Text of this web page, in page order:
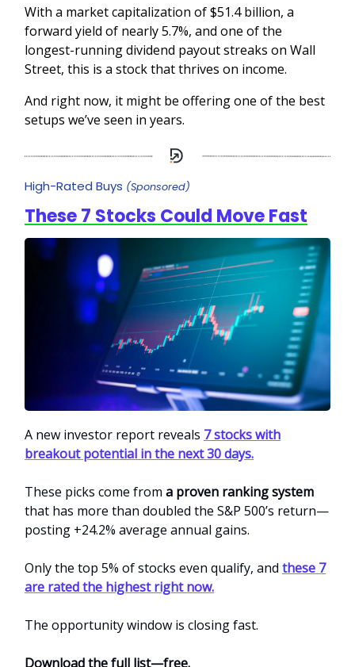
With a market capitalization of $51.4 billion, a
forward yield of nearly 5.7%, and one of the
longest-running dividend payout streaks on Wall
Street, this is a stock that thrives on income.
And right now, it might be offering one of the best
setups we’ve seen in years.
High-Rated Buys (Sponsored)
These 7 Stocks Could Move Fast
A new investor report reveals 7 stocks with
breakout potential in the next 30 days.
These picks come from a proven ranking system
that has more than doubled the S&P 500’s return—
posting +24.2% average annual gains.
Only the top 5% of stocks even qualify, and these 7
are rated the highest right now.
The opportunity window is closing fast.
Download the full list—free.